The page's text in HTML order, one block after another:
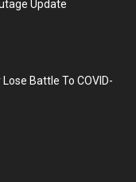
Update
Battle To COVID-